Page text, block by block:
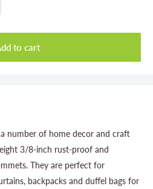
to cart
number of home decor and craft
3/8-inch rust-proof and
They are perfect for
backpacks and duffel bags for